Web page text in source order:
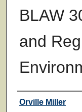
BLAW
and
Faculty
Orville Miller